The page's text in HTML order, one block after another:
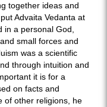
together ideas and
Advaita Vedanta at
a personal God,
small forces and
was a scientific
through intuition and
it is for a
on facts and
of other religions, he